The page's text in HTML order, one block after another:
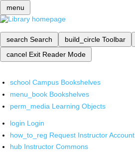
menu
search Search build_circle Toolbar
cancel Exit Reader Mode
school Campus Bookshelves
menu_book Bookshelves
perm_media Learning Objects
login Login
how_to_reg Request Instructor Account
hub Instructor Commons